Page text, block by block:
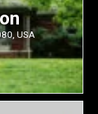
USA